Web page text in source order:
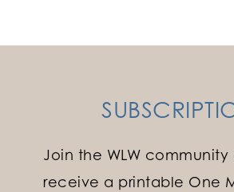
Join the WLW community
receive a printable One